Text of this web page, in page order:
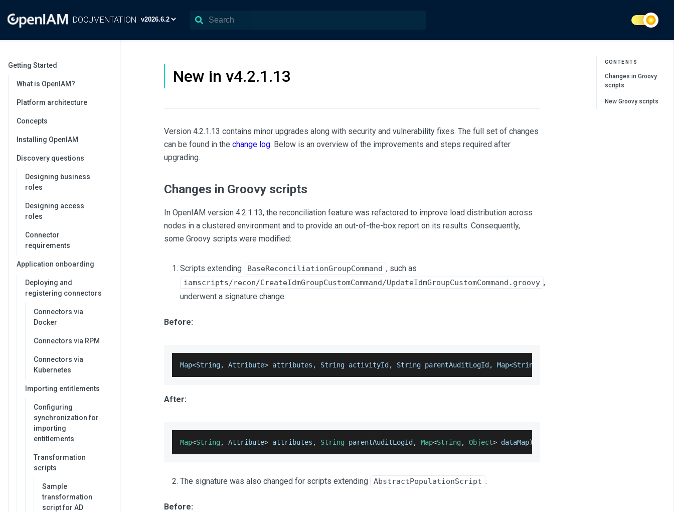
DOCUMENTATION
Getting Started
What is OpenIAM?
Platform architecture
Concepts
Installing OpenIAM
Discovery questions
Designing business
roles
Designing access
roles
Connector
requirements
Application onboarding
Deploying and
registering connectors
Connectors via
Docker
Connectors via RPM
Connectors via
Kubernetes
Importing entitlements
Configuring
synchronization for
importing
entitlements
Transformation
scripts
Sample
transformation
script for AD
New in v4.2.1.13
Version 4.2.1.13 contains minor upgrades along with security and vulnerability fixes. The full set of changes
can be found in the change log. Below is an overview of the improvements and steps required after
upgrading.
Changes in Groovy scripts
In OpenIAM version 4.2.1.13, the reconciliation feature was refactored to improve load distribution across
nodes in a clustered environment and to provide an out-of-the-box report on its results. Consequently,
some Groovy scripts were modified:
Scripts extending BaseReconciliationGroupCommand , such as
iamscripts/recon/CreateIdmGroupCustomCommand/UpdateIdmGroupCustomCommand.groovy ,
underwent a signature change.
Before:
Map<String, Attribute> attributes, String activityId, String parentAuditLogId, Map<String, String> dataMap) throws
After:
Map<String , Attribute> attributes , String parentAuditLogId , Map<String , Object> dataMap)
The signature was also changed for scripts extending AbstractPopulationScript .
Before:
CONTENTS
Changes in Groovy
scripts
New Groovy scripts